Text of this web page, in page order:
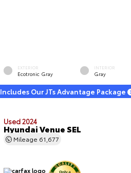
EXTERIOR
Ecotronic Gray
INTERIOR
Gray
Includes Our JTs Advantage Package
Used 2024
Hyundai Venue SEL
Mileage 61,677